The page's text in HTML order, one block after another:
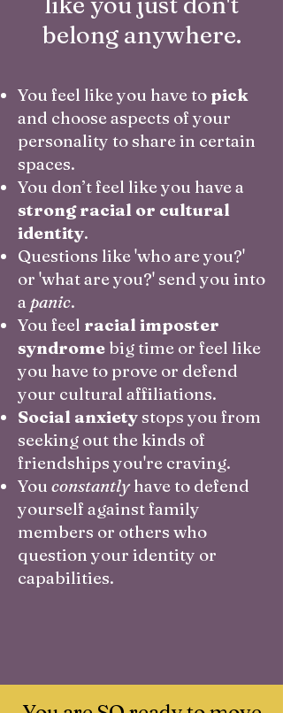
belong anywhere.
You feel like you have to pick
and choose aspects of your
personality to share in certain
spaces.
You don’t feel like you have a
strong racial or cultural
identity.
Questions like 'who are you?'
or 'what are you?' send you into
a panic.
You feel racial imposter
syndrome big time or feel like
you have to prove or defend
your cultural affiliations.
Social anxietystops you from
seeking out the kinds of
friendships you're craving.
You constantlyhave to defend
yourself against family
members or others who
question your identity or
capabilities.